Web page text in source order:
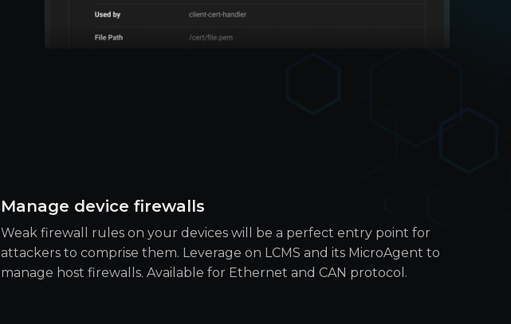
Manage device firewalls
Weak firewall rules on your devices will be a perfect entry point for
attackers to comprise them. Leverage on LCMS and its MicroAgent to
manage host firewalls. Available for Ethernet and CAN protocol.